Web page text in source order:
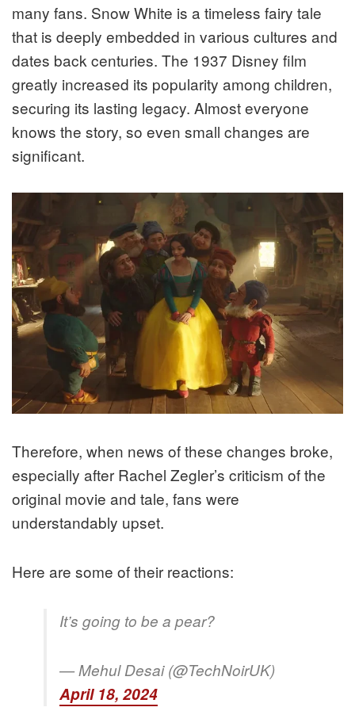
many fans. Snow White is a timeless fairy tale
that is deeply embedded in various cultures and
dates back centuries. The 1937 Disney film
greatly increased its popularity among children,
securing its lasting legacy. Almost everyone
knows the story, so even small changes are
significant.
Therefore, when news of these changes broke,
especially after Rachel Zegler’s criticism of the
original movie and tale, fans were
understandably upset.
Here are some of their reactions:
It’s going to be a pear?
— Mehul Desai (@TechNoirUK)
April 18, 2024